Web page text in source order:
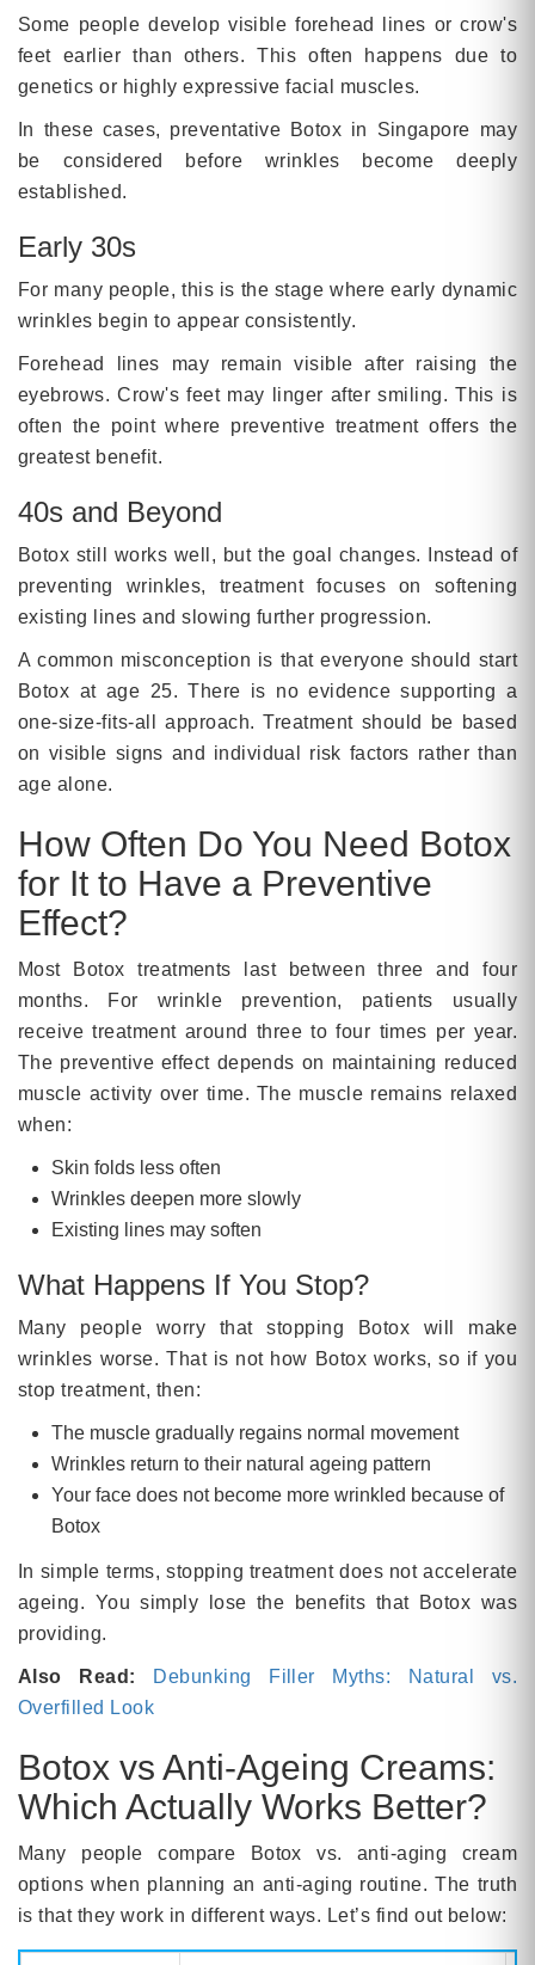
Some people develop visible forehead lines or crow's
feet earlier than others. This often happens due to
genetics or highly expressive facial muscles.
In these cases, preventative Botox in Singapore may
be considered before wrinkles become deeply
established.
Early 30s
For many people, this is the stage where early dynamic
wrinkles begin to appear consistently.
Forehead lines may remain visible after raising the
eyebrows. Crow's feet may linger after smiling. This is
often the point where preventive treatment offers the
greatest benefit.
40s and Beyond
Botox still works well, but the goal changes. Instead of
preventing wrinkles, treatment focuses on softening
existing lines and slowing further progression.
A common misconception is that everyone should start
Botox at age 25. There is no evidence supporting a
one-size-fits-all approach. Treatment should be based
on visible signs and individual risk factors rather than
age alone.
How Often Do You Need Botox
for It to Have a Preventive
Effect?
Most Botox treatments last between three and four
months. For wrinkle prevention, patients usually
receive treatment around three to four times per year.
The preventive effect depends on maintaining reduced
muscle activity over time. The muscle remains relaxed
when:
Skin folds less often
Wrinkles deepen more slowly
Existing lines may soften
What Happens If You Stop?
Many people worry that stopping Botox will make
wrinkles worse. That is not how Botox works, so if you
stop treatment, then:
The muscle gradually regains normal movement
Wrinkles return to their natural ageing pattern
Your face does not become more wrinkled because of
Botox
In simple terms, stopping treatment does not accelerate
ageing. You simply lose the benefits that Botox was
providing.
Also Read:
Debunking Filler Myths: Natural vs.
Overfilled Look
Botox vs Anti-Ageing Creams:
Which Actually Works Better?
Many people compare Botox vs. anti-aging cream
options when planning an anti-aging routine. The truth
is that they work in different ways. Let’s find out below: